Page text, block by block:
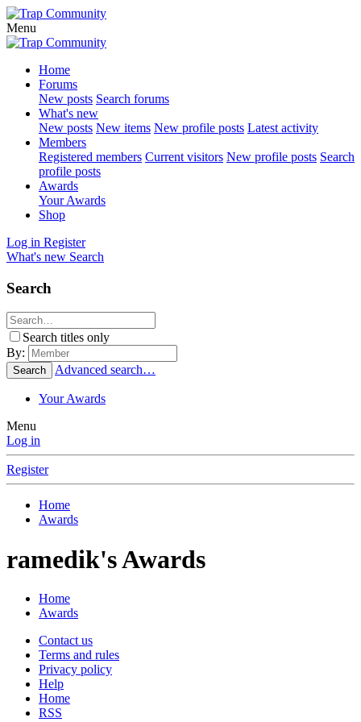
Menu
Home
Forums
New posts Search forums
What's new
New posts New items New profile posts Latest activity
Members
Registered members Current visitors New profile posts Search
profile posts
Awards
Your Awards
Shop
Log in Register
What's new Search
Search
Search titles only
By:
Search Advanced search…
Your Awards
Menu
Log in
Register
Home
Awards
ramedik's Awards
Home
Awards
Contact us
Terms and rules
Privacy policy
Help
Home
RSS